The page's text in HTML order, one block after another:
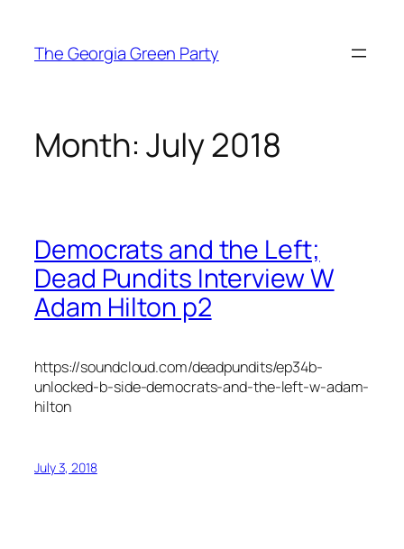
content
The Georgia Green Party
Month:July 2018
Democrats and the Left;
Dead Pundits Interview W
Adam Hilton p2
https://soundcloud.com/deadpundits/ep34b-
unlocked-b-side-democrats-and-the-left-w-adam-
hilton
July 3, 2018